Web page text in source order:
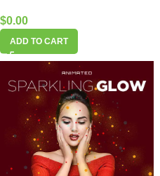
$0.00
ADD TO CART